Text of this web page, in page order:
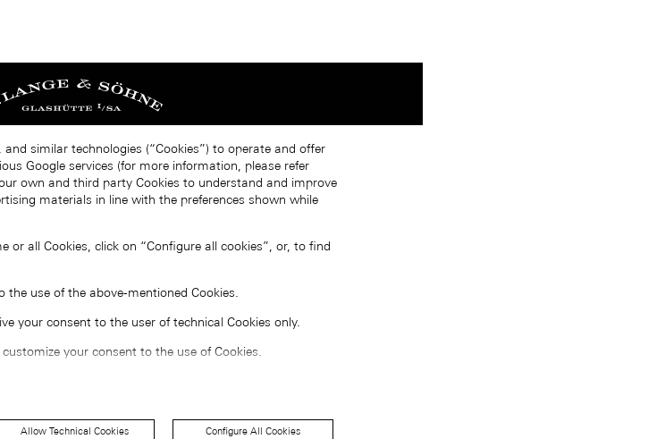
similar technologies (“Cookies”) to operate and offer
Google services (for more information, please refer
own and third party Cookies to understand and improve
materials in line with the preferences shown while
or all Cookies, click on “Configure all cookies”, or, to find
the use of the above-mentioned Cookies.
your consent to the user of technical Cookies only.
your consent to the use of Cookies.
Allow Technical Cookies Configure All Cookies